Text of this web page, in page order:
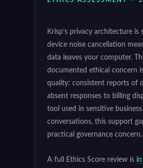
Krisp’s privacy architecture
device noise cancellation
data leaves your computer.
documented ethical concern
quality: consistent reports of
absent responses to billing
tool used in sensitive business
conversations, this support
practical governance concern.
A full Ethics Score review is